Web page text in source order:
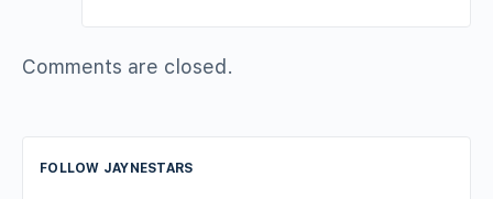
Comments are closed.
FOLLOW JAYNESTARS